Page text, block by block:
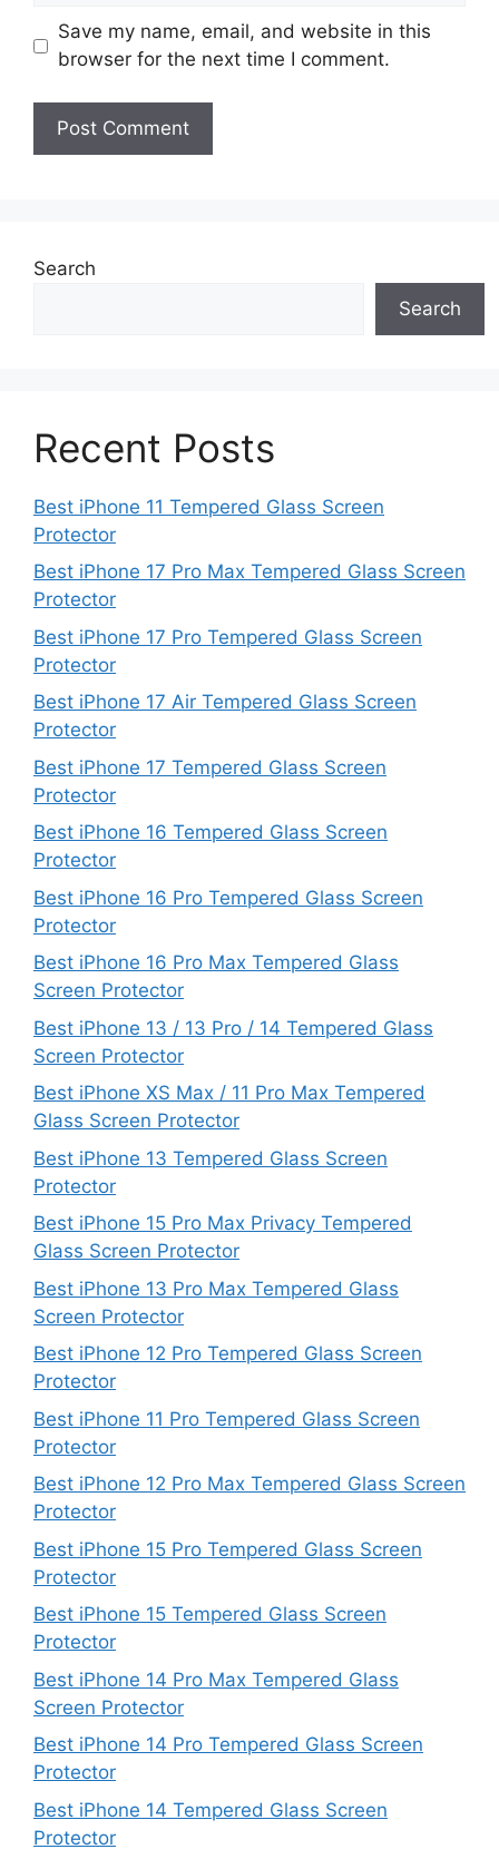
Save my name, email, and website in this
browser for the next time I comment.
Search
Search
Recent Posts
Best iPhone 11 Tempered Glass Screen
Protector
Best iPhone 17 Pro Max Tempered Glass Screen
Protector
Best iPhone 17 Pro Tempered Glass Screen
Protector
Best iPhone 17 Air Tempered Glass Screen
Protector
Best iPhone 17 Tempered Glass Screen
Protector
Best iPhone 16 Tempered Glass Screen
Protector
Best iPhone 16 Pro Tempered Glass Screen
Protector
Best iPhone 16 Pro Max Tempered Glass
Screen Protector
Best iPhone 13 / 13 Pro / 14 Tempered Glass
Screen Protector
Best iPhone XS Max / 11 Pro Max Tempered
Glass Screen Protector
Best iPhone 13 Tempered Glass Screen
Protector
Best iPhone 15 Pro Max Privacy Tempered
Glass Screen Protector
Best iPhone 13 Pro Max Tempered Glass
Screen Protector
Best iPhone 12 Pro Tempered Glass Screen
Protector
Best iPhone 11 Pro Tempered Glass Screen
Protector
Best iPhone 12 Pro Max Tempered Glass Screen
Protector
Best iPhone 15 Pro Tempered Glass Screen
Protector
Best iPhone 15 Tempered Glass Screen
Protector
Best iPhone 14 Pro Max Tempered Glass
Screen Protector
Best iPhone 14 Pro Tempered Glass Screen
Protector
Best iPhone 14 Tempered Glass Screen
Protector